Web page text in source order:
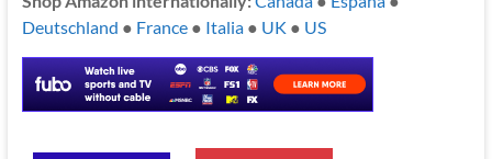
Deutschland ● France● Italia● UK ● US